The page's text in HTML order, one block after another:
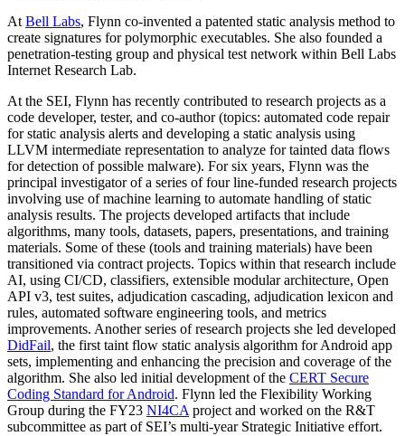
At Bell Labs, Flynn co-invented a patented static analysis method to
create signatures for polymorphic executables. She also founded a
penetration-testing group and physical test network within Bell Labs
Internet Research Lab.
At the SEI, Flynn has recently contributed to research projects as a
code developer, tester, and co-author (topics: automated code repair
for static analysis alerts and developing a static analysis using
LLVM intermediate representation to analyze for tainted data flows
for detection of possible malware). For six years, Flynn was the
principal investigator of a series of four line-funded research projects
involving use of machine learning to automate handling of static
analysis results. The projects developed artifacts that include
algorithms, many tools, datasets, papers, presentations, and training
materials. Some of these (tools and training materials) have been
transitioned via contract projects. Topics within that research include
AI, using CI/CD, classifiers, extensible modular architecture, Open
API v3, test suites, adjudication cascading, adjudication lexicon and
rules, automated software engineering tools, and metrics
improvements. Another series of research projects she led developed
DidFail, the first taint flow static analysis algorithm for Android app
sets, implementing and enhancing the precision and coverage of the
algorithm. She also led initial development of the CERT Secure
Coding Standard for Android. Flynn led the Flexibility Working
Group during the FY23 NI4CA project and worked on the R&T
subcommittee as part of SEI’s multi-year Strategic Initiative effort.